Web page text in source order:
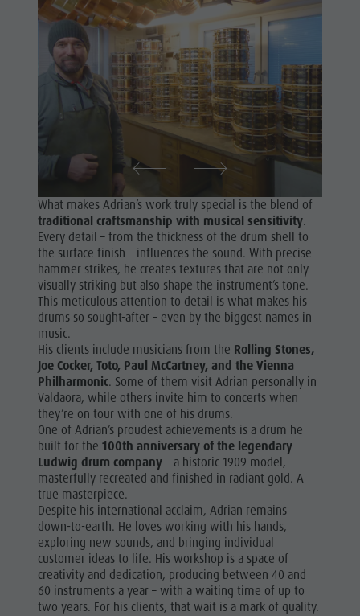
What makes Adrian’s work truly special is the blend of
traditional craftsmanship with musical sensitivity.
Every detail – from the thickness of the drum shell to
the surface finish – influences the sound. With precise
hammer strikes, he creates textures that are not only
visually striking but also shape the instrument’s tone.
This meticulous attention to detail is what makes his
drums so sought-after – even by the biggest names in
music.
His clients include musicians from the Rolling Stones,
Joe Cocker, Toto, Paul McCartney, and the Vienna
Philharmonic. Some of them visit Adrian personally in
Valdaora, while others invite him to concerts when
they’re on tour with one of his drums.
One of Adrian’s proudest achievements is a drum he
built for the100th anniversary of the legendary
Ludwig drum company – a historic 1909 model,
masterfully recreated and finished in radiant gold. A
true masterpiece.
Despite his international acclaim, Adrian remains
down-to-earth. He loves working with his hands,
exploring new sounds, and bringing individual
customer ideas to life. His workshop is a space of
creativity and dedication, producing between 40 and
60 instruments a year – with a waiting time of up to
two years. For his clients, that wait is a mark of quality.